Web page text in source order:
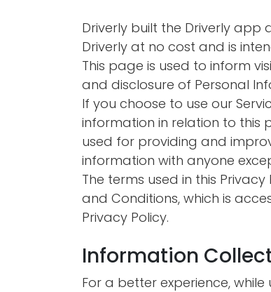
Driverly built the Driverly app
Driverly at no cost and is
This page is used to inform
and disclosure of Personal
If you choose to use our
information in relation to this
used for providing and
information with anyone
The terms used in this
and Conditions, which is
Privacy Policy.
Information
For a better experience,